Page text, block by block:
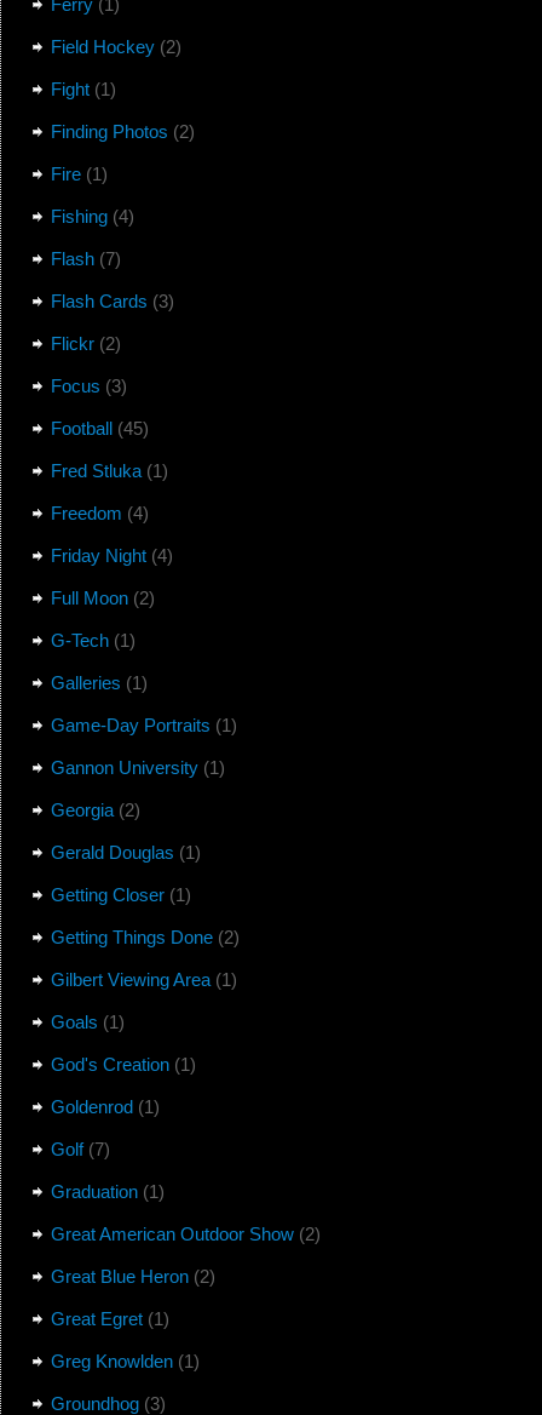
Field Hockey(2)
Fight(1)
Finding Photos (2)
Fire(1)
Fishing(4)
Flash(7)
Flash Cards (3)
Flickr(2)
Focus (3)
Football(45)
Fred Stluka(1)
Freedom (4)
Friday Night(4)
Full Moon(2)
G-Tech(1)
Galleries (1)
Game-Day Portraits (1)
Gannon University(1)
Georgia(2)
Gerald Douglas (1)
Getting Closer(1)
Getting Things Done(2)
Gilbert Viewing Area(1)
Goals (1)
God's Creation(1)
Goldenrod(1)
Golf(7)
Graduation(1)
Great American Outdoor Show(2)
Great Blue Heron(2)
Great Egret(1)
Greg Knowlden(1)
Groundhog(3)